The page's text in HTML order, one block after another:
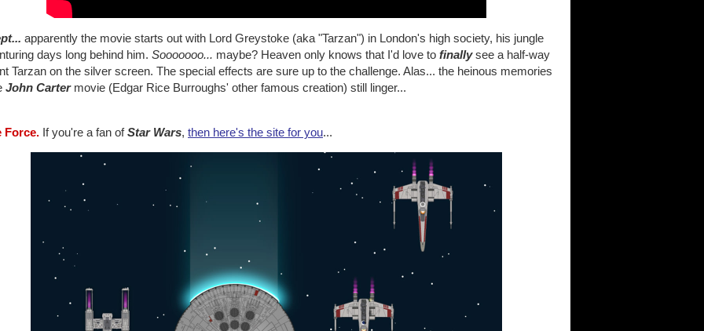
apparently the movie starts out with Lord Greystoke (aka "Tarzan") in London's high society, his jungle
days long behind him. Sooooooo... maybe? Heaven only knows that I'd love to finallysee a half-way
Tarzan on the silver screen. The special effects are sure up to the challenge. Alas... the heinous memories
John Cartermovie (Edgar Rice Burroughs' other famous creation) still linger...
Force. If you're a fan ofStar Wars, then here's the site for you...